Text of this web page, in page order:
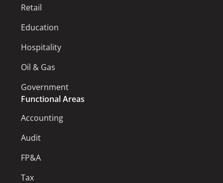
Retail
Education
Hospitality
Oil & Gas
Government
Functional Areas
Accounting
Audit
FP&A
Tax